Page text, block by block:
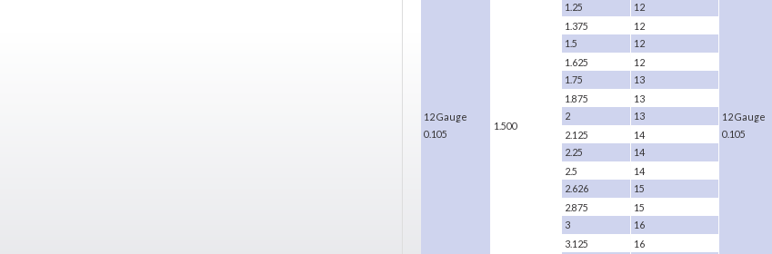
12 Gauge
0.105
1.500
12 Gauge
0.105
1.25
12
1.375
12
1.5
12
1.625
12
1.75
13
1.875
13
2
13
2.125
14
2.25
14
2.5
14
2.626
15
2.875
15
3
16
3.125
16